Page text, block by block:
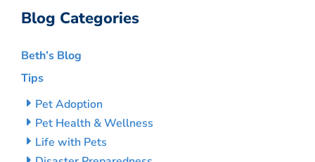
Blog Categories
Beth’s Blog
Tips
Pet Adoption
Pet Health & Wellness
Life with Pets